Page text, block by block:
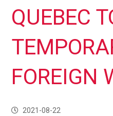
QUEBEC
FOREIGN
2021-08-22